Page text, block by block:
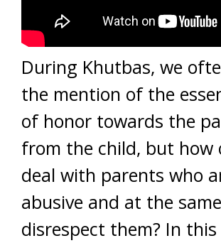
During Khutbas, we
the mention of the
of honor towards the
from the child, but how
deal with parents who
abusive and at the
disrespect them? In this